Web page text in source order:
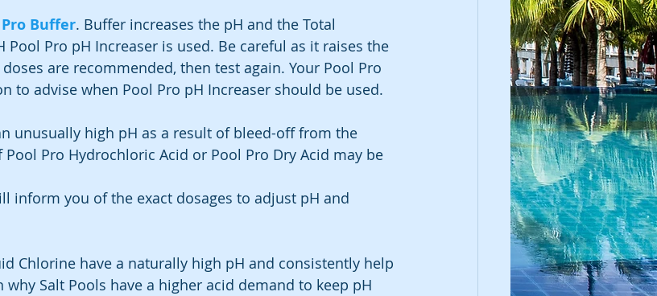
Buffer. Buffer increases the pH and the Total
Pool Pro pH Increaser is used. Be careful as it raises the
are recommended, then test again. Your Pool Pro
to advise when Pool Pro pH Increaser should be used.
unusually high pH as a result of bleed-off from the
Pro Hydrochloric Acid or Pool Pro Dry Acid may be
inform you of the exact dosages to adjust pH and
Chlorine have a naturally high pH and consistently help
Salt Pools have a higher acid demand to keep pH